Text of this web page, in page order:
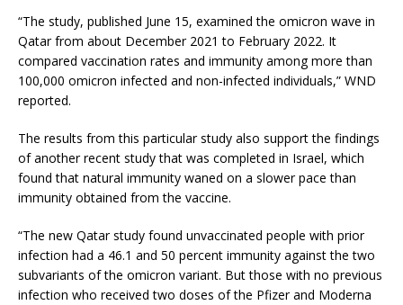
“The study, published June 15, examined the omicron wave in
Qatar from about December 2021 to February 2022. It
compared vaccination rates and immunity among more than
100,000 omicron infected and non-infected individuals,” WND
reported.
The results from this particular study also support the findings
of another recent study that was completed in Israel, which
found that natural immunity waned on a slower pace than
immunity obtained from the vaccine.
“The new Qatar study found unvaccinated people with prior
infection had a 46.1 and 50 percent immunity against the two
subvariants of the omicron variant. But those with no previous
infection who received two doses of the Pfizer and Moderna